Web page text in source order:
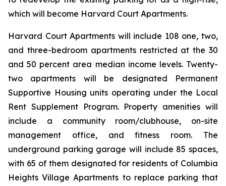
which will become Harvard Court Apartments.
Harvard Court Apartments will include 108 one, two,
and three-bedroom apartments restricted at the 30
and 50 percent area median income levels. Twenty-
two apartments will be designated Permanent
Supportive Housing units operating under the Local
Rent Supplement Program. Property amenities will
include a community room/clubhouse, on-site
management office, and fitness room. The
underground parking garage will include 85 spaces,
with 65 of them designated for residents of Columbia
Heights Village Apartments to replace parking that